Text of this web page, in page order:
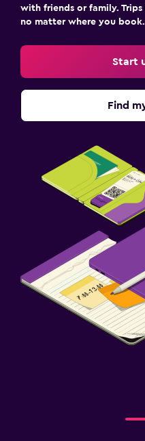
with friends or family.
no matter where you book.
Start
Find